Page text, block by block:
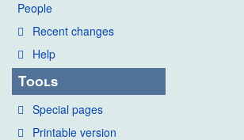
People
Recent changes
Help
Tools
Special pages
Printable version